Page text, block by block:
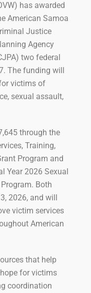
has awarded
American Samoa
Justice
Agency
two federal
The funding will
victims of
sexual assault,
through the
Training,
Program and
Year 2026 Sexual
Both
2026, and will
victim services
American
that help
for victims
coordination